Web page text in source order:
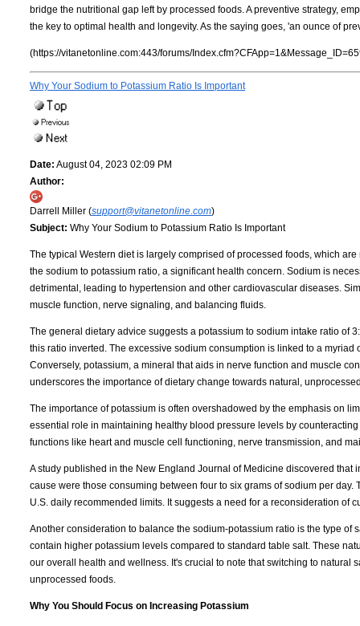
bridge the nutritional gap left by processed foods. A preventive strategy,
the key to optimal health and longevity. As the saying goes, 'an ounce of
(https://vitanetonline.com:443/forums/
Why Your Sodium to Potassium Ratio Is Important
Date: August 04, 2023 02:09 PM
Author:
Darrell Miller (support@vitanetonline.com)
Subject: Why Your Sodium to Potassium Ratio Is Important
The typical Western diet is largely comprised of processed foods, which
the sodium to potassium ratio, a significant health concern. Sodium is
detrimental, leading to hypertension and other cardiovascular diseases.
muscle function, nerve signaling, and balancing fluids.
The general dietary advice suggests a potassium to sodium intake ratio of
this ratio inverted. The excessive sodium consumption is linked to a
Conversely, potassium, a mineral that aids in nerve function and muscle
underscores the importance of dietary change towards natural,
The importance of potassium is often overshadowed by the emphasis on
essential role in maintaining healthy blood pressure levels by
functions like heart and muscle cell functioning, nerve transmission, and
A study published in the New England Journal of Medicine discovered
cause were those consuming between four to six grams of sodium per
U.S. daily recommended limits. It suggests a need for a reconsideration of
Another consideration to balance the sodium-potassium ratio is the type
contain higher potassium levels compared to standard table salt. These
our overall health and wellness. It's crucial to note that switching to natural
unprocessed foods.
Why You Should Focus on Increasing Potassium